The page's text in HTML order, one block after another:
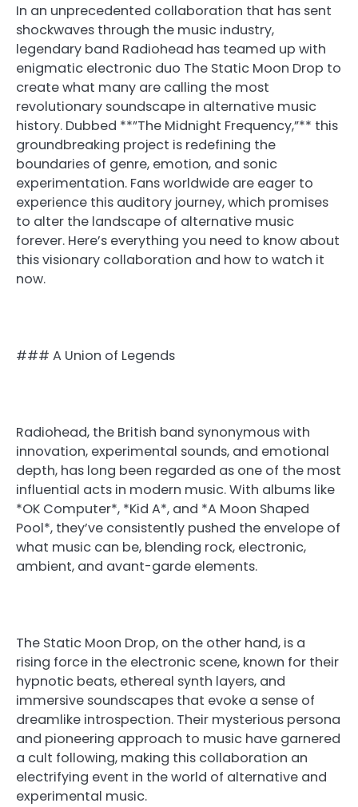
In an unprecedented collaboration that has sent
shockwaves through the music industry,
legendary band Radiohead has teamed up with
enigmatic electronic duo The Static Moon Drop to
create what many are calling the most
revolutionary soundscape in alternative music
history. Dubbed **”The Midnight Frequency,”** this
groundbreaking project is redefining the
boundaries of genre, emotion, and sonic
experimentation. Fans worldwide are eager to
experience this auditory journey, which promises
to alter the landscape of alternative music
forever. Here’s everything you need to know about
this visionary collaboration and how to watch it
now.
### A Union of Legends
Radiohead, the British band synonymous with
innovation, experimental sounds, and emotional
depth, has long been regarded as one of the most
influential acts in modern music. With albums like
*OK Computer*, *Kid A*, and *A Moon Shaped
Pool*, they’ve consistently pushed the envelope of
what music can be, blending rock, electronic,
ambient, and avant-garde elements.
The Static Moon Drop, on the other hand, is a
rising force in the electronic scene, known for their
hypnotic beats, ethereal synth layers, and
immersive soundscapes that evoke a sense of
dreamlike introspection. Their mysterious persona
and pioneering approach to music have garnered
a cult following, making this collaboration an
electrifying event in the world of alternative and
experimental music.